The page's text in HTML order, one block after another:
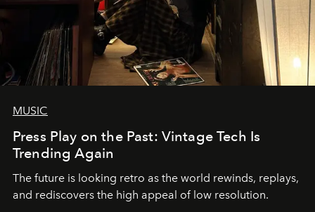
MUSIC
Press Play on the Past: Vintage Tech Is
Trending Again
The future is looking retro as the world rewinds, replays,
and rediscovers the high appeal of low resolution.